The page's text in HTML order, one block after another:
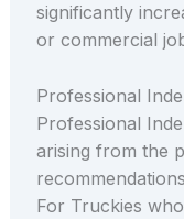
significantly
or commercial
Professional
Professional
arising from the
For Truckies